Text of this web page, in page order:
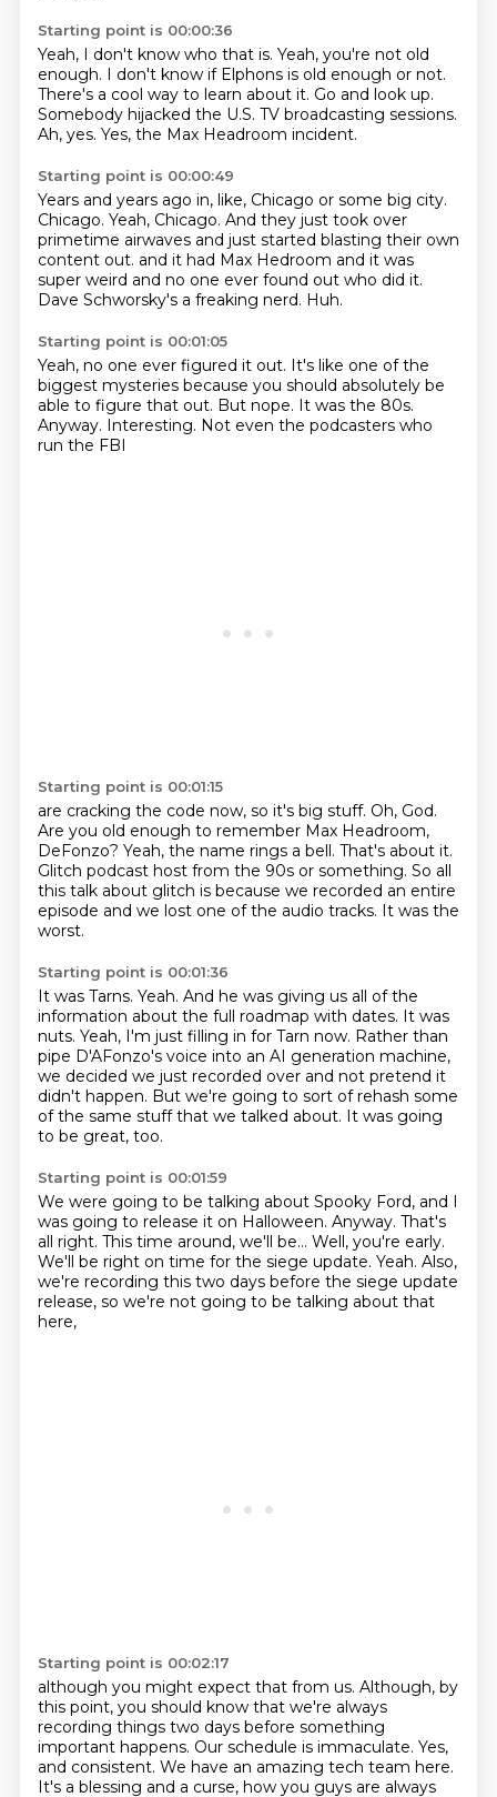
Starting point is 00:00:36
Yeah, I don't know who that is. Yeah, you're not old
enough. I don't know if Elphons is old enough or not.
There's a cool way to learn about it. Go and look up.
Somebody hijacked the U.S. TV broadcasting sessions.
Ah, yes. Yes, the Max Headroom incident.
Starting point is 00:00:49
Years and years ago in, like, Chicago or some big city.
Chicago. Yeah, Chicago. And they just took over
primetime airwaves and just started blasting their own
content out. and it had Max Hedroom and it was
super weird and no one ever found out who did it.
Dave Schworsky's a freaking nerd. Huh.
Starting point is 00:01:05
Yeah, no one ever figured it out. It's like one of the
biggest mysteries because you should absolutely be
able to figure that out. But nope. It was the 80s.
Anyway. Interesting. Not even the podcasters who
run the FBI
Starting point is 00:01:15
are cracking the code now, so it's big stuff. Oh, God.
Are you old enough to remember Max Headroom,
DeFonzo? Yeah, the name rings a bell. That's about it.
Glitch podcast host from the 90s or something. So all
this talk about glitch is because we recorded an entire
episode and we lost one of the audio tracks. It was the
worst.
Starting point is 00:01:36
It was Tarns. Yeah. And he was giving us all of the
information about the full roadmap with dates. It was
nuts. Yeah, I'm just filling in for Tarn now. Rather than
pipe D'AFonzo's voice into an AI generation machine,
we decided we just recorded over and not pretend it
didn't happen. But we're going to sort of rehash some
of the same stuff that we talked about. It was going
to be great, too.
Starting point is 00:01:59
We were going to be talking about Spooky Ford, and I
was going to release it on Halloween. Anyway. That's
all right. This time around, we'll be... Well, you're early.
We'll be right on time for the siege update. Yeah. Also,
we're recording this two days before the siege update
release, so we're not going to be talking about that
here,
Starting point is 00:02:17
although you might expect that from us. Although, by
this point, you should know that we're always
recording things two days before something
important happens. Our schedule is immaculate. Yes,
and consistent. We have an amazing tech team here.
It's a blessing and a curse, how you guys are always